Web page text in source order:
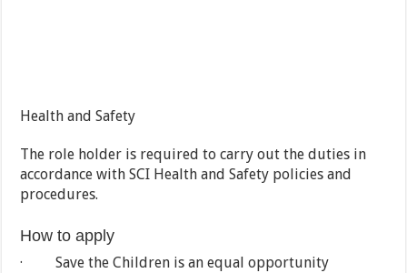
Health and Safety
The role holder is required to carry out the duties in
accordance with SCI Health and Safety policies and
procedures.
How to apply
· Save the Children is an equal opportunity